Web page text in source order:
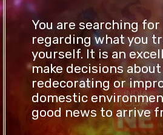
You are searching
regarding what you
yourself. It is an
make decisions about
redecorating or
domestic
good news to arrive